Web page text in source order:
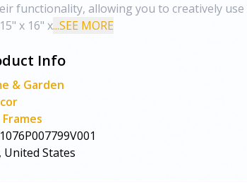
functionality, allowing you to creatively use
x 16" x...SEE MORE
Info
& Garden
United States